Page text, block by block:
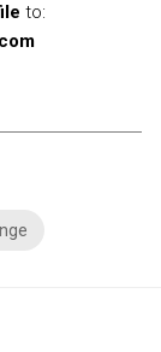
to: